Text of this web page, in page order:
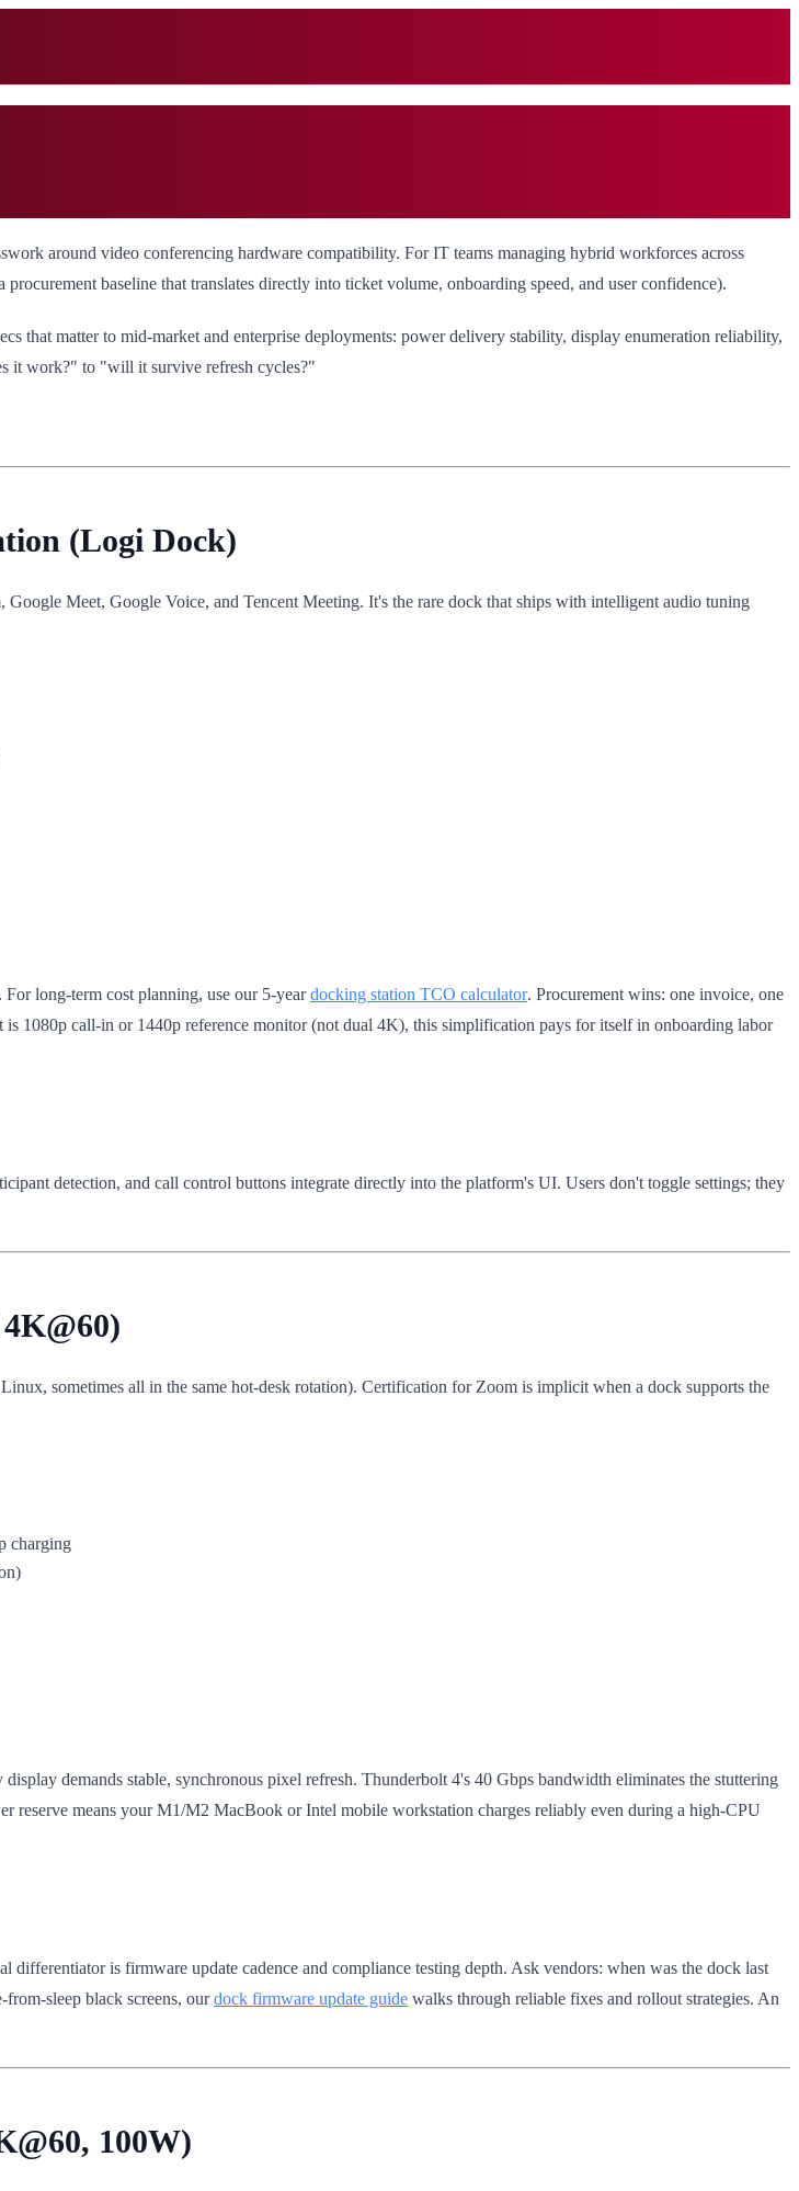
around video conferencing hardware compatibility. For IT teams managing hybrid workforces across
baseline that translates directly into ticket volume, onboarding speed, and user confidence).
that matter to mid-market and enterprise deployments: power delivery stability, display enumeration reliability,
it work?" to "will it survive refresh cycles?"
(Logi Dock)
Meet, Google Voice, and Tencent Meeting. It's the rare dock that ships with intelligent audio tuning
long-term cost planning, use our 5-yeardocking station TCO calculator. Procurement wins: one invoice, one
1080p call-in or 1440p reference monitor (not dual 4K), this simplification pays for itself in onboarding labor
detection, and call control buttons integrate directly into the platform's UI. Users don't toggle settings; they
sometimes all in the same hot-desk rotation). Certification for Zoom is implicit when a dock supports the
charging
demands stable, synchronous pixel refresh. Thunderbolt 4's 40 Gbps bandwidth eliminates the stuttering
reserve means your M1/M2 MacBook or Intel mobile workstation charges reliably even during a high-CPU
is firmware update cadence and compliance testing depth. Ask vendors: when was the dock last
sleep black screens, ourdock firmware update guide walks through reliable fixes and rollout strategies. An
100W)